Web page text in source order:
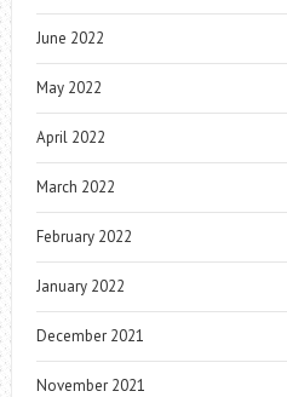
June 2022
May 2022
April 2022
March 2022
February 2022
January 2022
December 2021
November 2021